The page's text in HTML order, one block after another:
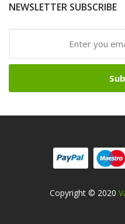
NEWSLETTER SUBSCRIBE
Copyright © 2020
Online Casino Usa